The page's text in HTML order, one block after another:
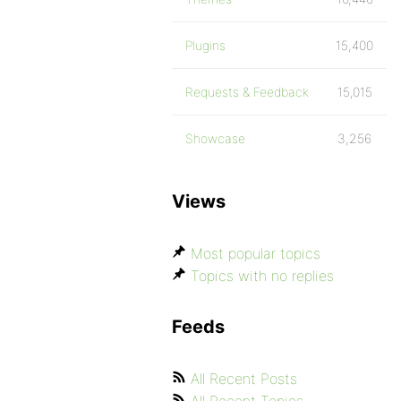
Plugins 15,400
Requests & Feedback 15,015
Showcase 3,256
Views
Most popular topics
Topics with no replies
Feeds
All Recent Posts